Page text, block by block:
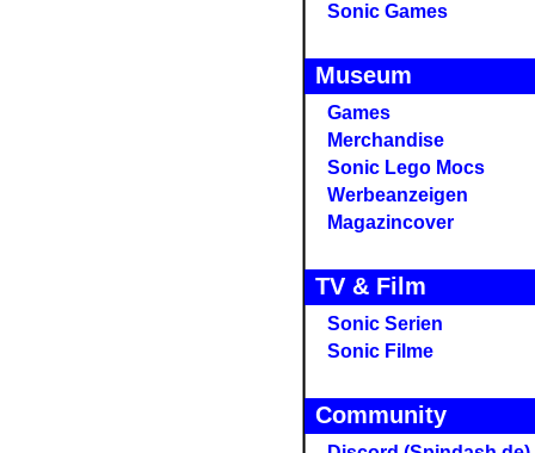
Museum
TV & Film
Community
Sonic Games
Games
Merchandise
Sonic Serien
Werbeanzeigen
Magazincover
Sonic Lego Mocs
Sonic Filme